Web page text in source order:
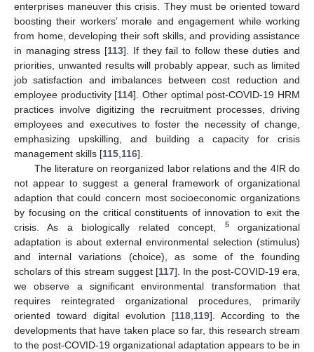
enterprises maneuver this crisis. They must be oriented toward
boosting their workers’ morale and engagement while working
from home, developing their soft skills, and providing assistance
in managing stress [113]. If they fail to follow these duties and
priorities, unwanted results will probably appear, such as limited
job satisfaction and imbalances between cost reduction and
employee productivity [114]. Other optimal post-COVID-19 HRM
practices involve digitizing the recruitment processes, driving
employees and executives to foster the necessity of change,
emphasizing upskilling, and building a capacity for crisis
management skills [115 116].
The literature on reorganized labor relations and the 4IR do
not appear to suggest a general framework of organizational
adaption that could concern most socioeconomic organizations
by focusing on the critical constituents of innovation to exit the
crisis. As a biologically related concept,
5organizational
adaptation is about external environmental selection (stimulus)
and internal variations (choice), as some of the founding
scholars of this stream suggest [117]. In the post-COVID-19 era,
we observe a significant environmental transformation that
requires reintegrated organizational procedures, primarily
oriented toward digital evolution [118 119]. According to the
developments that have taken place so far, this research stream
to the post-COVID-19 organizational adaptation appears to be in